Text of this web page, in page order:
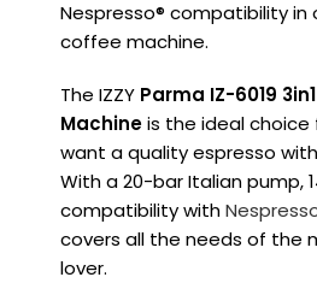
Nespresso® compatibility in
coffee machine.
The IZZY Parma IZ-6019
Machineis the ideal
want a quality espresso
With a 20-bar Italian pump,
compatibility with
covers all the needs of the
lover.